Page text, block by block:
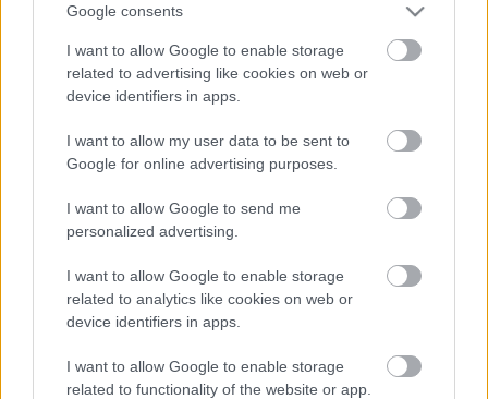
Google consents
I want to allow Google to enable storage
related to advertising like cookies on web or
device identifiers in apps.
I want to allow my user data to be sent to
Google for online advertising purposes.
I want to allow Google to send me
personalized advertising.
I want to allow Google to enable storage
related to analytics like cookies on web or
device identifiers in apps.
I want to allow Google to enable storage
related to functionality of the website or app.
Populārākie video
29.07.2026 Preses
klubs 1. daļa
05.08.2026 Aktuālais
5. augusts